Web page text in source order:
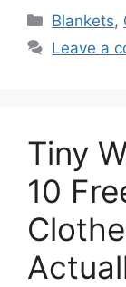
Blankets,
Leave a
Tiny
10